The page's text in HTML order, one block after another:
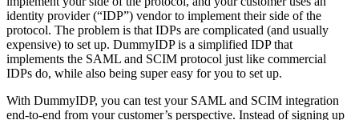
identity provider (“IDP”) vendor to implement their side of the
protocol. The problem is that IDPs are complicated (and usually
expensive) to set up. DummyIDP is a simplified IDP that
implements the SAML and SCIM protocol just like commercial
IDPs do, while also being super easy for you to set up.
With DummyIDP, you can test your SAML and SCIM integration
end-to-end from your customer’s perspective. Instead of signing up